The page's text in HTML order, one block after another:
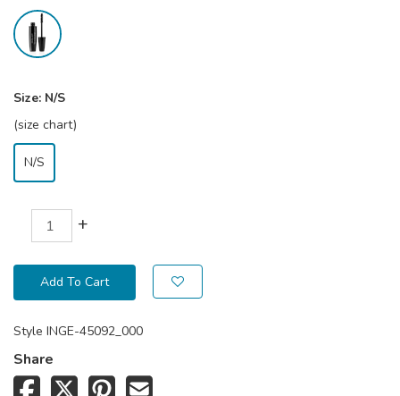
Size: N/S
(size chart)
N/S
+
Add To Cart
Style INGE-45092_000
Share